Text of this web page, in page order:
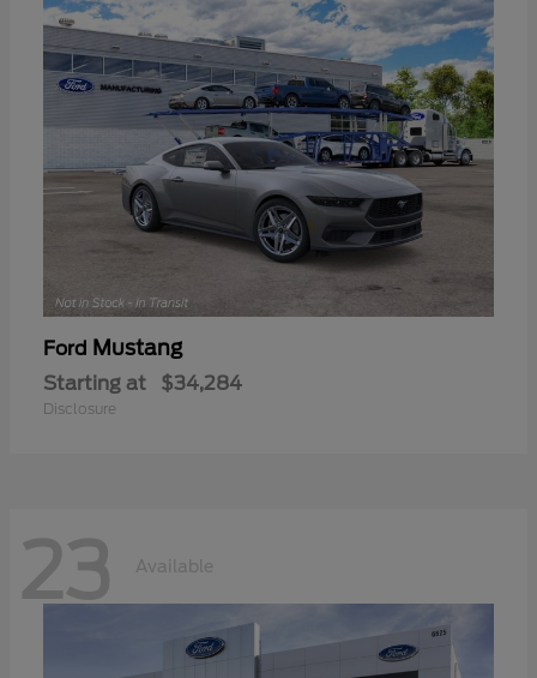
Ford Mustang
Starting at $34,284
Disclosure
23 Available